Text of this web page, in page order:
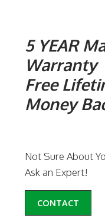
5 YEAR
Warranty
Free
Money
Not Sure About
Ask an Expert!
CONTACT